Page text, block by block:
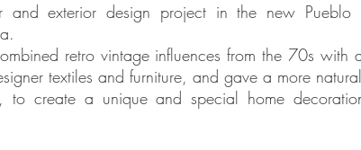
and exterior design project in the new
retro vintage influences from the 70s
textiles and furniture, and gave a more
to create a unique and special home